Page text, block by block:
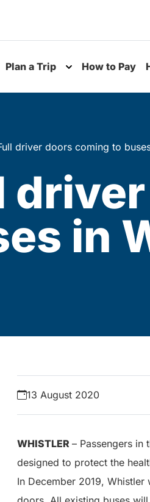
Plan a Trip
Toggle submenu
How to Pay
driver doors coming to
in
13 August 2020
WHISTLER – Passengers in
designed to protect the
In December 2019,